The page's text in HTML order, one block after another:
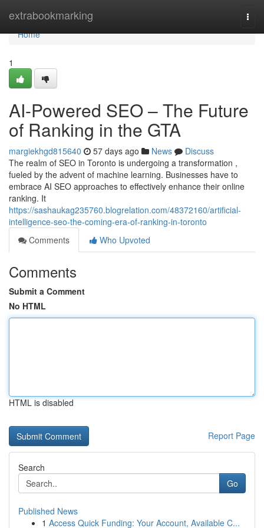
extrabookmarking
Home
Home
1
AI-Powered SEO – The Future
of Ranking in the GTA
margiekhgd815640 57 days ago News
Discuss
The realm of SEO in Toronto is undergoing a transformation ,
fueled by the advent of machine learning. Businesses have to
embrace AI SEO approaches to effectively enhance their online
ranking. It
https://sashaukag235760.blogrelation.com/48372160/artificial-
intelligence-seo-the-coming-era-of-ranking-in-toronto
Comments
Who Upvoted
Comments
Submit a Comment
No HTML
HTML is disabled
Report Page
Search
Go
Published News
1 Access Quick Funding: Your Account, Available C...